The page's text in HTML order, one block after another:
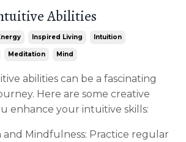
Abilities
Inspired Living Intuition
Meditation Mind
abilities can be a fascinating
Here are some creative
enhance your intuitive skills:
and Mindfulness: Practice regular